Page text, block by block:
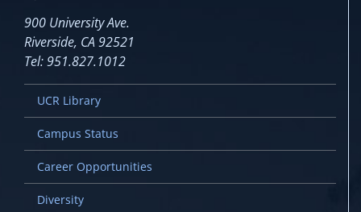
900 University Ave.
Riverside, CA 92521
Tel: 951.827.1012
UCR Library
Campus Status
Career Opportunities
Diversity